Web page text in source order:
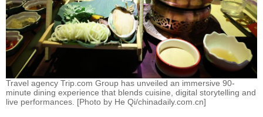
Travel agency Trip.com Group has unveiled an immersive 90-
minute dining experience that blends cuisine, digital storytelling and
live performances. [Photo by He Qi/chinadaily.com.cn]